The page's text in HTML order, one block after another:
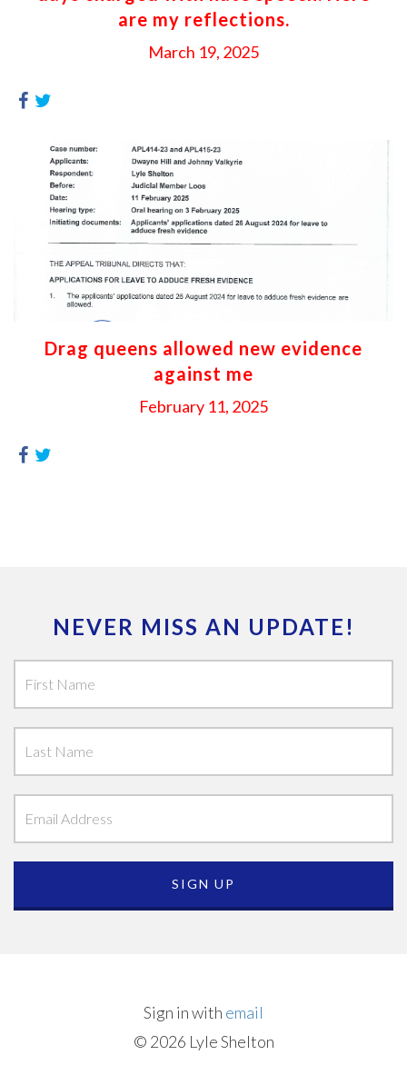
are my reflections.
March 19, 2025
Drag queens allowed new evidence
against me
February 11, 2025
NEVER MISS AN UPDATE!
Sign in with email
© 2026 Lyle Shelton